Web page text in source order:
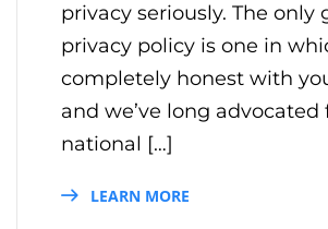
privacy seriously. The only
privacy policy is one in
completely honest with
and we’ve long
national […]
LEARN MORE